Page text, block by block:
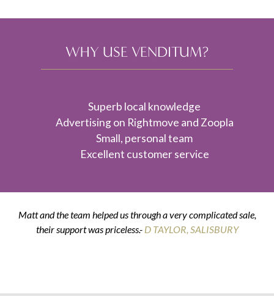
WHY USE VENDITUM?
Superb local knowledge
Advertising on Rightmove and Zoopla
Small, personal team
Excellent customer service
Matt and the team helped us through a very complicated sale,
their support was priceless.- D TAYLOR, SALISBURY
K & G THOMPSON